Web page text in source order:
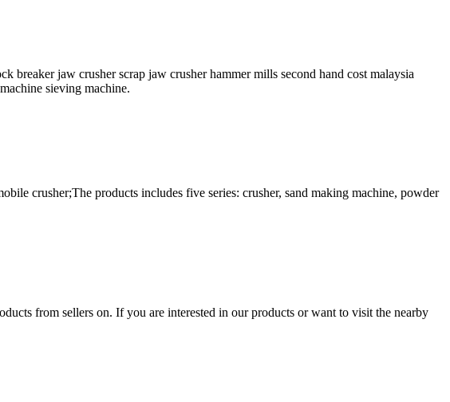
breaker jaw crusher scrap jaw crusher hammer mills second hand cost malaysia
sieving machine.
crusher;The products includes five series: crusher, sand making machine, powder
from sellers on. If you are interested in our products or want to visit the nearby